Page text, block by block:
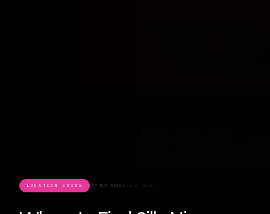
LOCATION GUIDE 7 MIN READ JULY 2, 2026